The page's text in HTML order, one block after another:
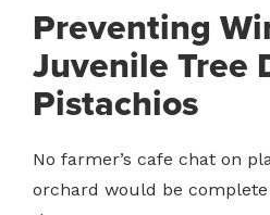
Preventing
Juvenile Tree
Pistachios
No farmer’s cafe chat on
orchard would be